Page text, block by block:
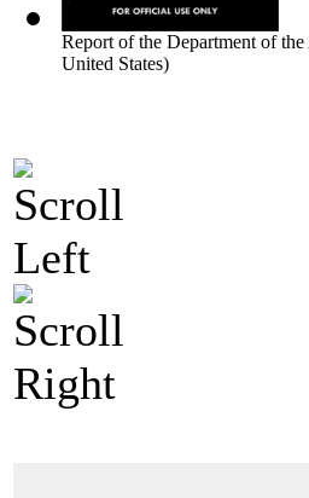
Report of the Department of
United States)